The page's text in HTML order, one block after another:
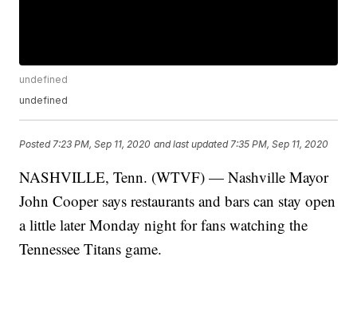
undefined
undefined
Posted 7:23 PM, Sep 11, 2020 and last updated 7:35 PM, Sep 11, 2020
NASHVILLE, Tenn. (WTVF) — Nashville Mayor
John Cooper says restaurants and bars can stay open
a little later Monday night for fans watching the
Tennessee Titans game.